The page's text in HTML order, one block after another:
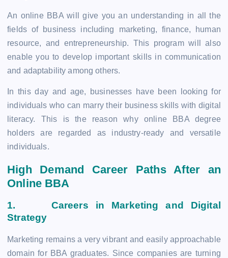
An online BBA will give you an understanding in all the
fields of business including marketing, finance, human
resource, and entrepreneurship. This program will also
enable you to develop important skills in communication
and adaptability among others.
In this day and age, businesses have been looking for
individuals who can marry their business skills with digital
literacy. This is the reason why online BBA degree
holders are regarded as industry-ready and versatile
individuals.
High Demand Career Paths After an
Online BBA
1. Careers in Marketing and Digital
Strategy
Marketing remains a very vibrant and easily approachable
domain for BBA graduates. Since companies are turning